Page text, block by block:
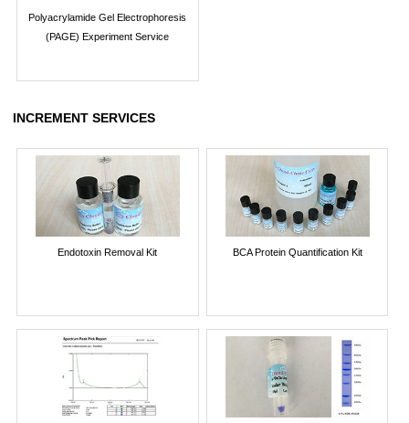
Polyacrylamide Gel Electrophoresis
(PAGE) Experiment Service
INCREMENT SERVICES
Endotoxin Removal Kit BCA Protein Quantification Kit